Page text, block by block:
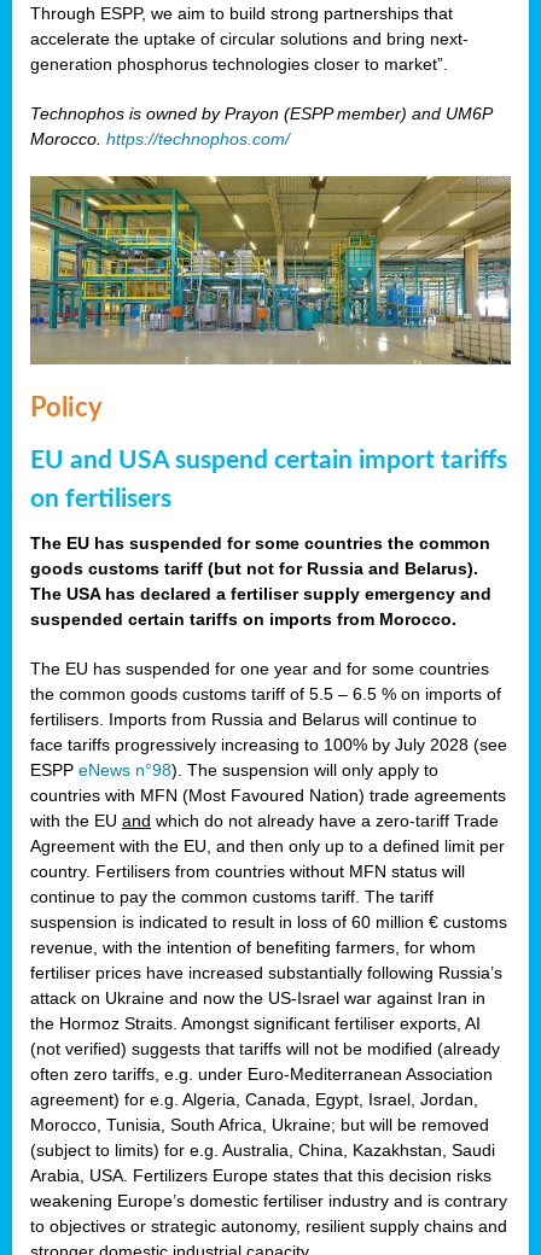
Through ESPP, we aim to build strong partnerships that
accelerate the uptake of circular solutions and bring next-
generation phosphorus technologies closer to market”.
Technophos is owned by Prayon (ESPP member) and UM6P
Morocco. https://technophos.com/
Policy
EU and USA suspend certain import tariffs
on fertilisers
The EU has suspended for some countries the common
goods customs tariff (but not for Russia and Belarus).
The USA has declared a fertiliser supply emergency and
suspended certain tariffs on imports from Morocco.
The EU has suspended for one year and for some countries
the common goods customs tariff of 5.5 – 6.5 % on imports of
fertilisers. Imports from Russia and Belarus will continue to
face tariffs progressively increasing to 100% by July 2028 (see
ESPP eNews n°98). The suspension will only apply to
countries with MFN (Most Favoured Nation) trade agreements
with the EU and which do not already have a zero-tariff Trade
Agreement with the EU, and then only up to a defined limit per
country. Fertilisers from countries without MFN status will
continue to pay the common customs tariff. The tariff
suspension is indicated to result in loss of 60 million € customs
revenue, with the intention of benefiting farmers, for whom
fertiliser prices have increased substantially following Russia’s
attack on Ukraine and now the US-Israel war against Iran in
the Hormoz Straits. Amongst significant fertiliser exports, AI
(not verified) suggests that tariffs will not be modified (already
often zero tariffs, e.g. under Euro-Mediterranean Association
agreement) for e.g. Algeria, Canada, Egypt, Israel, Jordan,
Morocco, Tunisia, South Africa, Ukraine; but will be removed
(subject to limits) for e.g. Australia, China, Kazakhstan, Saudi
Arabia, USA. Fertilizers Europe states that this decision risks
weakening Europe’s domestic fertiliser industry and is contrary
to objectives or strategic autonomy, resilient supply chains and